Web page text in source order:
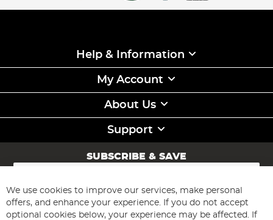
Help & Information
My Account
About Us
Support
SUBSCRIBE & SAVE
Sign
for
Our
Newsletter:
Subscribe
We use cookies to improve our services, make personal
offers, and enhance your experience. If you do not accept
optional cookies below, your experience may be affected. If